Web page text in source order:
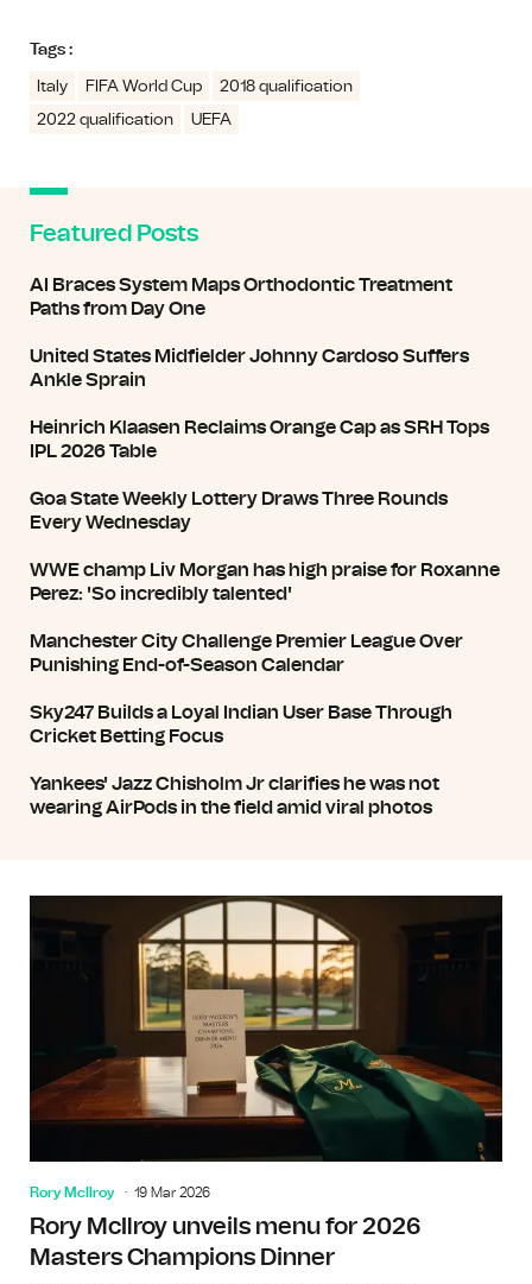
Tags :
Italy FIFA World Cup
2018 qualification
2022 qualification
UEFA
Featured Posts
AI Braces System Maps Orthodontic Treatment
Paths from Day One
United States Midfielder Johnny Cardoso Suffers
Ankle Sprain
Heinrich Klaasen Reclaims Orange Cap as SRH Tops
IPL 2026 Table
Goa State Weekly Lottery Draws Three Rounds
Every Wednesday
WWE champ Liv Morgan has high praise for Roxanne
Perez: 'So incredibly talented'
Manchester City Challenge Premier League Over
Punishing End-of-Season Calendar
Sky247 Builds a Loyal Indian User Base Through
Cricket Betting Focus
Yankees' Jazz Chisholm Jr clarifies he was not
wearing AirPods in the field amid viral photos
Rory McIlroy 19 Mar 2026
Rory McIlroy unveils menu for 2026
Masters Champions Dinner